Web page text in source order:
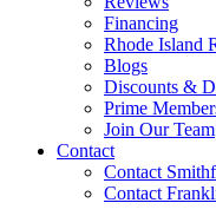
Financing
Rhode Island
Blogs
Discounts &
Prime
Join Our Team
Contact
Contact
Contact